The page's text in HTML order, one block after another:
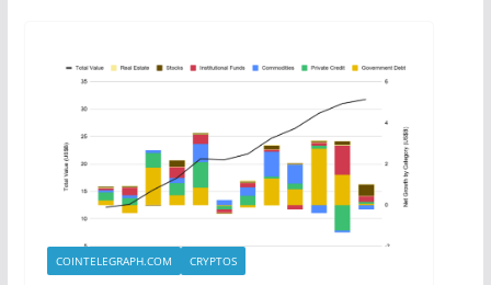
COINTELEGRAPH.COM CRYPTOS